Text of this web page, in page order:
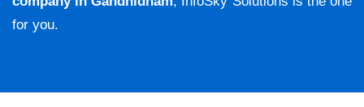
for you.